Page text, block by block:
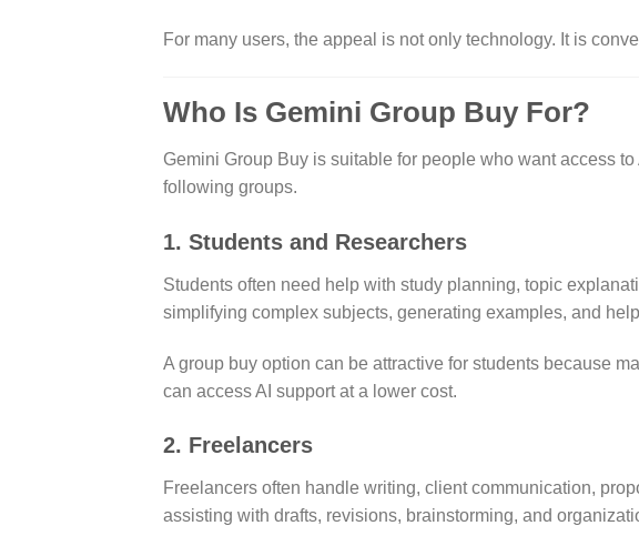
For many users, the appeal is not only technology. It is
Who Is Gemini Group Buy For?
Gemini Group Buy is suitable for people who want access
following groups.
1. Students and Researchers
Students often need help with study planning, topic
simplifying complex subjects, generating examples, and
A group buy option can be attractive for students because
can access AI support at a lower cost.
2. Freelancers
Freelancers often handle writing, client communication,
assisting with drafts, revisions, brainstorming, and